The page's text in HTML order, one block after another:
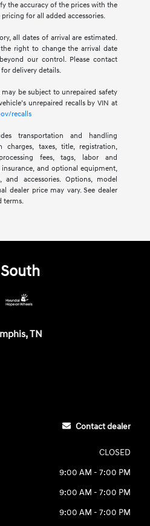
the accuracy of the prices with the
for all added accessories.
all dates of arrival are estimated.
the right to change the arrival date
our control. Please contact
delivery details.
be subject to unrepaired safety
unrepaired recalls by VIN at
recalls
transportation and handling
charges, taxes, title, registration,
fees, tags, labor and
insurance, and optional equipment,
and accessories. Options, model
dealer price may vary. See dealer
terms.
TN
Contact dealer
CLOSED
9:00 AM - 7:00 PM
9:00 AM - 7:00 PM
9:00 AM - 7:00 PM